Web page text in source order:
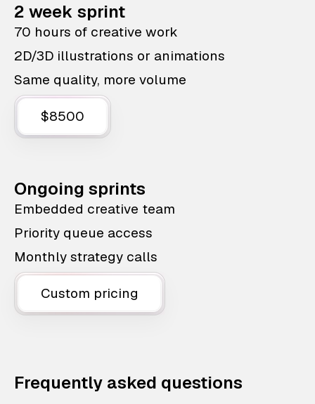
2 week sprint
70 hours of creative work
2D/3D illustrations or animations
Same quality, more volume
$8500
Ongoing sprints
Embedded creative team
Priority queue access
Monthly strategy calls
Custom pricing
Frequently asked questions